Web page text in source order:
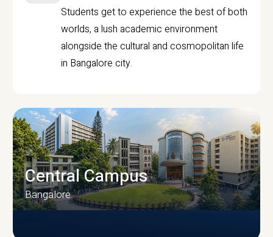
Students get to experience the best of both
worlds, a lush academic environment
alongside the cultural and cosmopolitan life
in Bangalore city.
Central Campus
Bangalore